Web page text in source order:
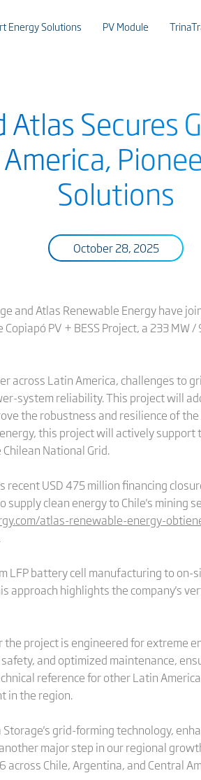
Energy Solutions PV Module
Atlas Secures
Solutions
October 28, 2025
and Atlas Renewable Energy have
PV + BESS Project, a 233
across Latin America, challenges to
system reliability. This project will
the robustness and resilience of
this project will actively
National Grid.
recent USD 475 million financing
clean energy to Chile's mining
atlas-renewable-energy-
LFP battery cell manufacturing to
approach highlights the company's
project is engineered for extreme
and optimized maintenance,
reference for other Latin
in the region.
grid-forming technology,
major step in our regional
Chile, Argentina, and Central